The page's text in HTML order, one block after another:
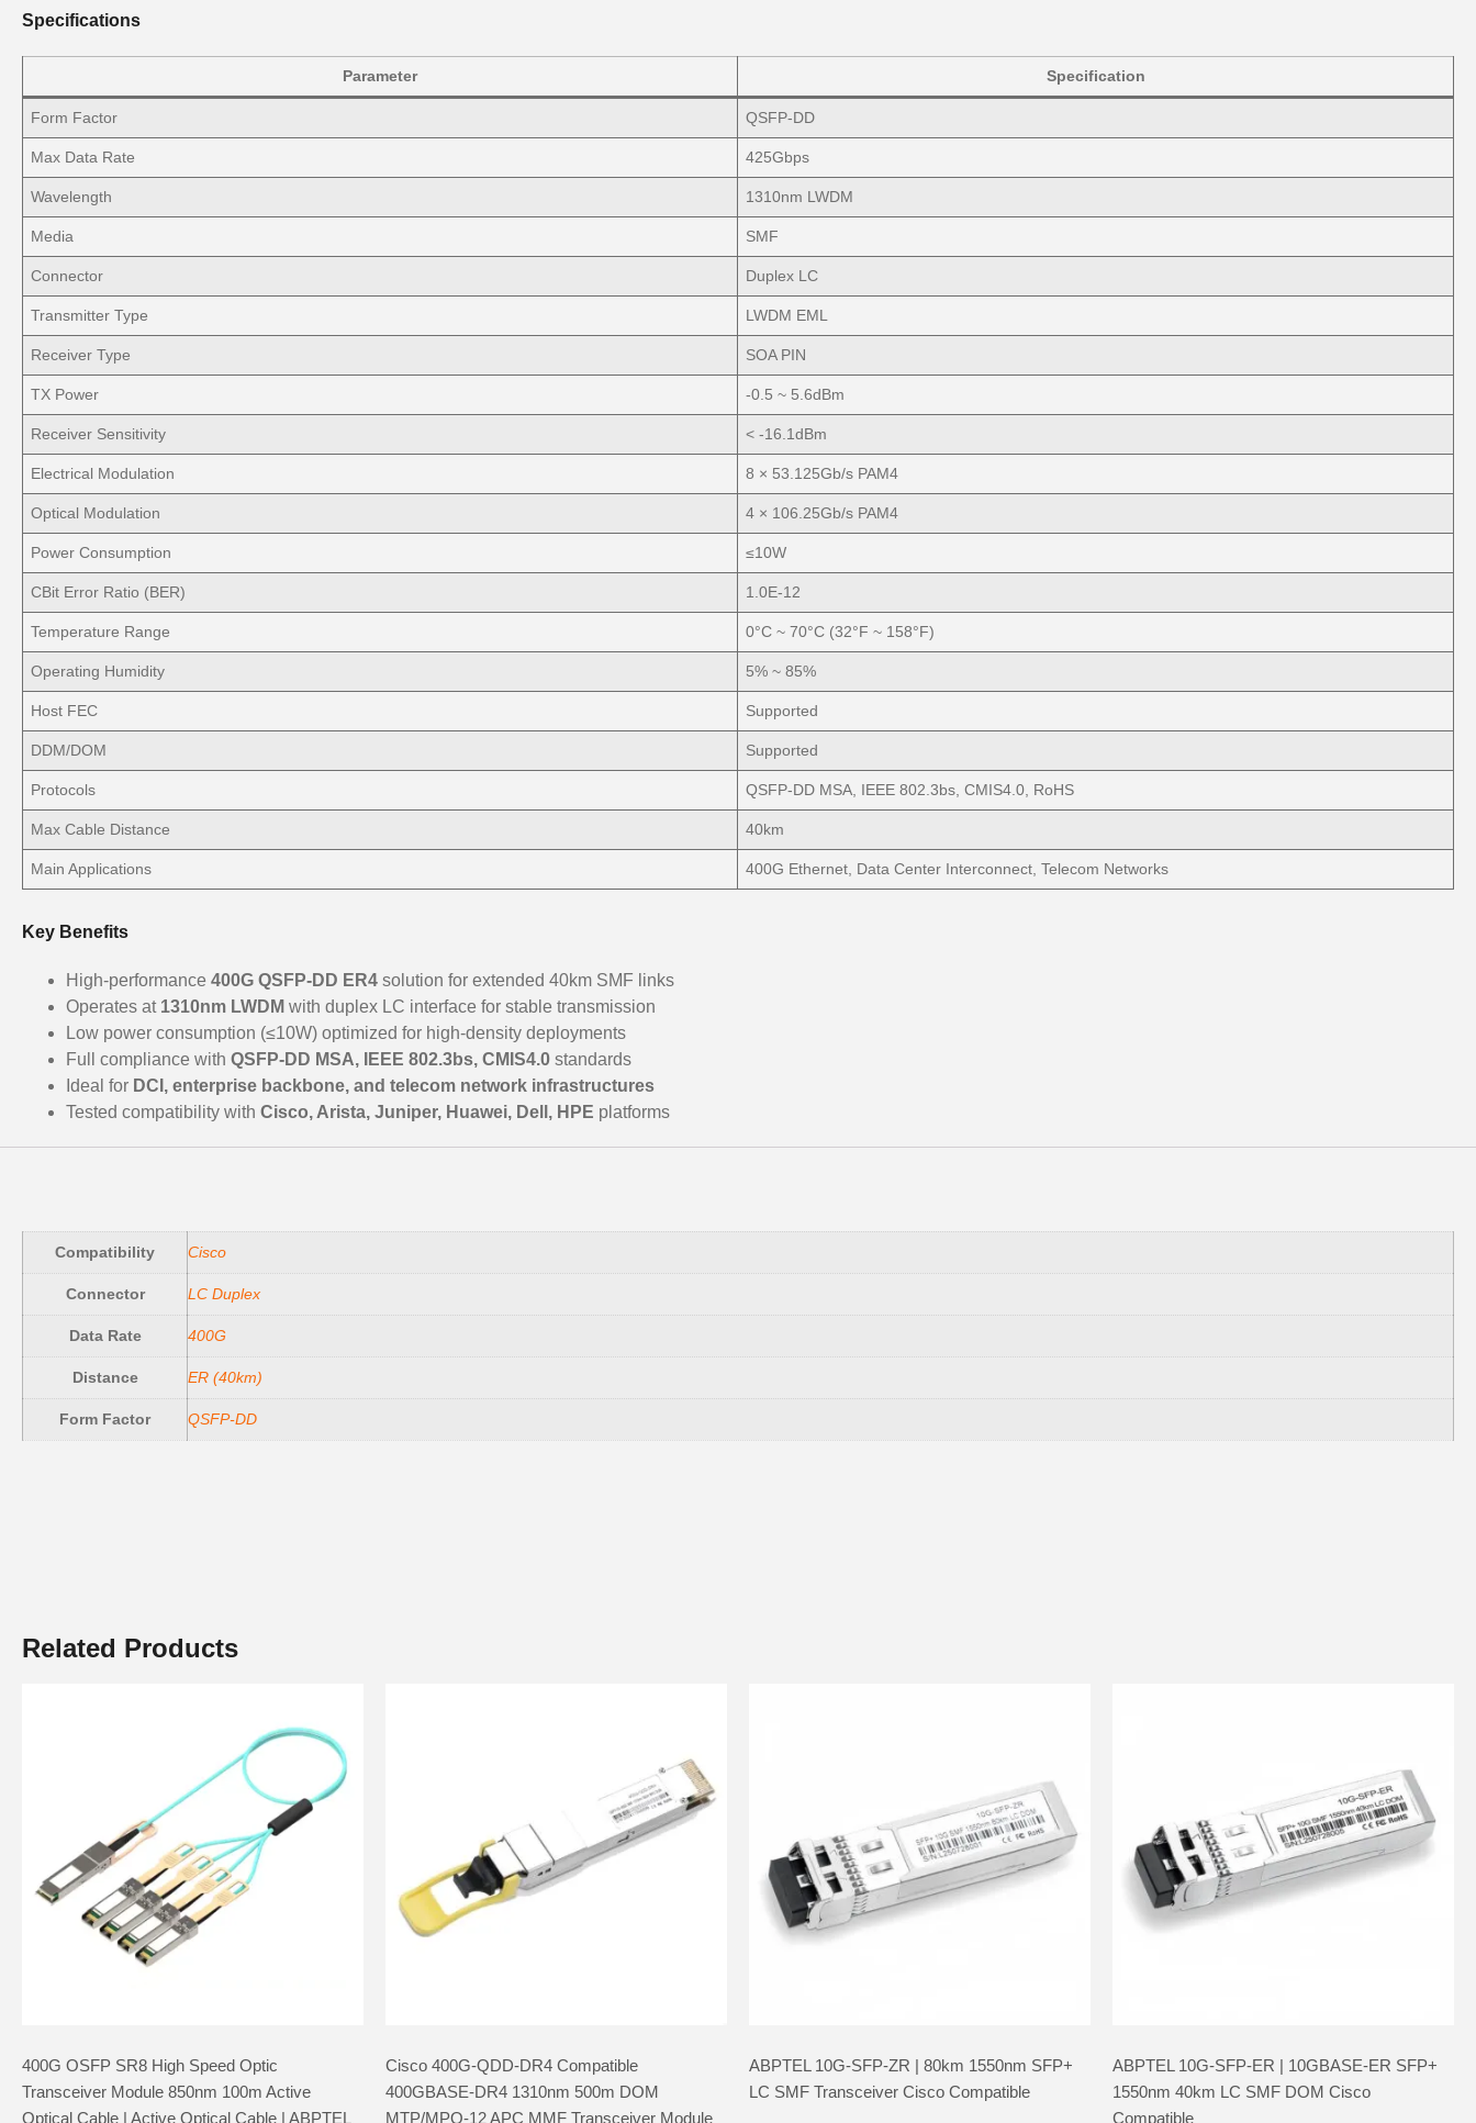
Specifications
Parameter Specification
Form Factor QSFP-DD
Max Data Rate 425Gbps
Wavelength 1310nm LWDM
Media SMF
Connector Duplex LC
Transmitter Type LWDM EML
Receiver Type SOA PIN
TX Power -0.5 ~ 5.6dBm
Receiver Sensitivity < -16.1dBm
Electrical Modulation 8 × 53.125Gb/s PAM4
Optical Modulation 4 × 106.25Gb/s PAM4
Power Consumption ≤10W
CBit Error Ratio (BER) 1.0E-12
Temperature Range 0°C ~ 70°C (32°F ~ 158°F)
Operating Humidity 5% ~ 85%
Host FEC Supported
DDM/DOM Supported
Protocols QSFP-DD MSA, IEEE 802.3bs, CMIS4.0, RoHS
Max Cable Distance 40km
Main Applications 400G Ethernet, Data Center Interconnect, Telecom Networks
Key Benefits
High-performance 400G QSFP-DD ER4 solution for extended 40km SMF links
Operates at 1310nm LWDM with duplex LC interface for stable transmission
Low power consumption (≤10W) optimized for high-density deployments
Full compliance with QSFP-DD MSA, IEEE 802.3bs, CMIS4.0 standards
Ideal for DCI, enterprise backbone, and telecom network infrastructures
Tested compatibility with Cisco, Arista, Juniper, Huawei, Dell, HPE platforms
Compatibility Cisco
Connector LC Duplex
Data Rate 400G
Distance ER (40km)
Form Factor QSFP-DD
Related Products
400G OSFP SR8 High Speed Optic
Transceiver Module 850nm 100m Active
Optical Cable | Active Optical Cable | ABPTEL
Cisco 400G-QDD-DR4 Compatible
400GBASE-DR4 1310nm 500m DOM
MTP/MPO-12 APC MMF Transceiver Module
ABPTEL 10G-SFP-ZR | 80km 1550nm SFP+
LC SMF Transceiver Cisco Compatible
ABPTEL 10G-SFP-ER | 10GBASE-ER SFP+
1550nm 40km LC SMF DOM Cisco
Compatible